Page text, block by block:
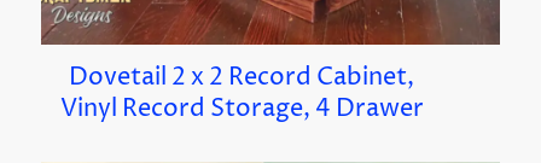
Dovetail 2 x 2 Record Cabinet,
Vinyl Record Storage, 4 Drawer